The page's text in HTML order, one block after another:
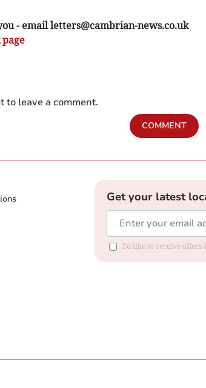
- emailletters@cambrian-news.co.uk
page
to leave a comment.
COMMENT
Get your latest
I'd like to receive offers